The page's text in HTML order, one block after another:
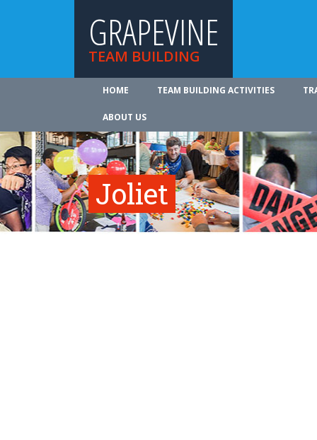
GRAPEVINE
TEAM BUILDING
HOME TEAM BUILDING ACTIVITIES
ABOUT US
Joliet